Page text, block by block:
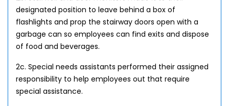
designated position to leave behind a box of
flashlights and prop the stairway doors open with a
garbage can so employees can find exits and dispose
of food and beverages.
2c. Special needs assistants performed their assigned
responsibility to help employees out that require
special assistance.